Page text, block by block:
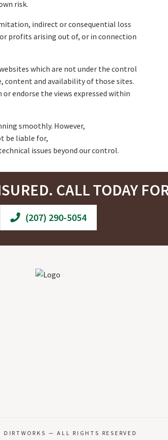
risk.
indirect or consequential loss
profits arising out of, or in connection
which are not under the control
content and availability of those sites.
endorse the views expressed within
smoothly. However,
be liable for,
issues beyond our control.
CALL TODAY
(207) 290-5054
DIRTWORKS — ALL RIGHTS RESERVED